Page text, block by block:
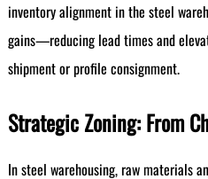
inventory alignment in the steel
gains—reducing lead times and
shipment or profile consignment.
Strategic Zoning: From
In steel warehousing, raw materials